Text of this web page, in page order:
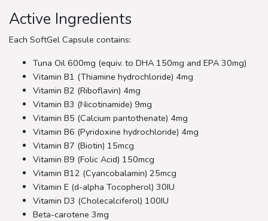
Active Ingredients
Each SoftGel Capsule contains:
Tuna Oil 600mg (equiv. to DHA 150mg and EPA 30mg)
Vitamin B1 (Thiamine hydrochloride) 4mg
Vitamin B2 (Riboflavin) 4mg
Vitamin B3 (Nicotinamide) 9mg
Vitamin B5 (Calcium pantothenate) 4mg
Vitamin B6 (Pyridoxine hydrochloride) 4mg
Vitamin B7 (Biotin) 15mcg
Vitamin B9 (Folic Acid) 150mcg
Vitamin B12 (Cyancobalamin) 25mcg
Vitamin E (d-alpha Tocopherol) 30IU
Vitamin D3 (Cholecalciferol) 100IU
Beta-carotene 3mg